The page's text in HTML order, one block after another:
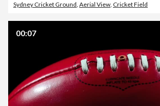
Sydney Cricket Ground, Aerial View, Cricket Field
00:07